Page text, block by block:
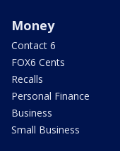
Money
Contact 6
FOX6 Cents
Recalls
Personal Finance
Business
Small Business